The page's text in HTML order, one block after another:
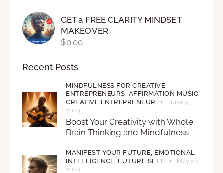
GET a FREE CLARITY MINDSET
MAKEOVER
$0.00
Recent Posts
MINDFULNESS FOR CREATIVE
ENTREPRENEURS, AFFIRMATION MUSIC,
CREATIVE ENTREPRENEUR
June 5,
2024
Boost Your Creativity with Whole
Brain Thinking and Mindfulness
MANIFEST YOUR FUTURE, EMOTIONAL
INTELLIGENCE, FUTURE SELF
May 27,
2024